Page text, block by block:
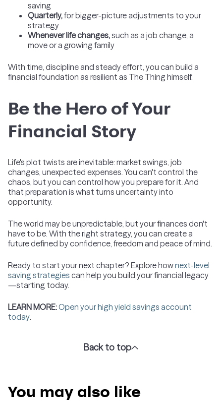
saving
Quarterly,for bigger-picture adjustments to your
strategy
Whenever life changes,such as a job change, a
move or a growing family
With time, discipline and steady effort, you can build a
financial foundation as resilient as The Thing himself.
Be the Hero of Your
Financial Story
Life's plot twists are inevitable: market swings, job
changes, unexpected expenses. You can't control the
chaos, but you can control how you prepare for it. And
that preparation is what turns uncertainty into
opportunity.
The world may be unpredictable, but your finances don't
have to be. With the right strategy, you can create a
future defined by confidence, freedom and peace of mind.
Ready to start your next chapter? Explore hownext-level
saving strategies can help you build your financial legacy
—starting today.
LEARN MORE:Open your high yield savings account
today.
Back to top
You may also like